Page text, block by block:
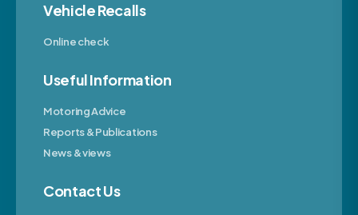
Vehicle Recalls
Online check
Useful Information
Motoring Advice
Reports & Publications
News & views
Contact Us